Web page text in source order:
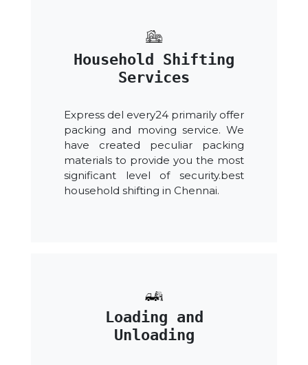
Household Shifting
Services
Express del every24 primarily offer
packing and moving service. We
have created peculiar packing
materials to provide you the most
significant level of security.best
household shifting in Chennai.
Loading and
Unloading